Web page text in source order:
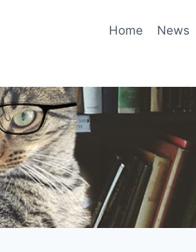
Home News